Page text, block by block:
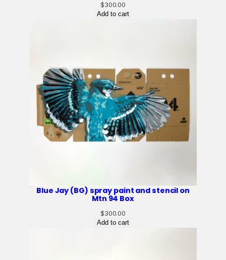
$300.00
Add to cart
Blue Jay (BG) spray paint and stencil on
Mtn 94 Box
$300.00
Add to cart